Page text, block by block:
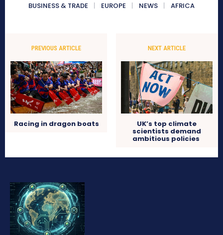
BUSINESS & TRADE
EUROPE NEWS AFRICA
PREVIOUS ARTICLE
Racing in dragon boats
NEXT ARTICLE
UK’s top climate
scientists demand
ambitious policies